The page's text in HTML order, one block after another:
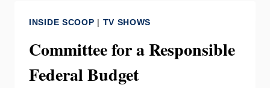
INSIDE SCOOP | TV SHOWS
Committee for a Responsible
Federal Budget